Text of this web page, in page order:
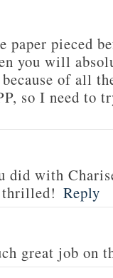
paper pieced
you will
of all
so I need to
did with
thrilled! Reply
great job on